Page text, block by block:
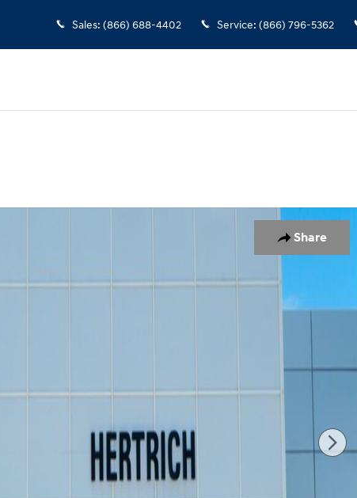
Sales: (866) 688-4402 Service: (866) 796-5362
Share
Van Photo 1 of 23